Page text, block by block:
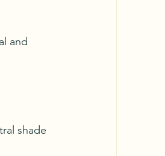
and
shade